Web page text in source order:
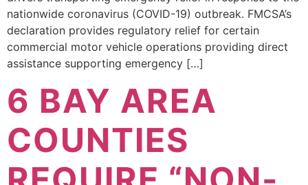
nationwide coronavirus (COVID-19) outbreak. FMCSA’s
declaration provides regulatory relief for certain
commercial motor vehicle operations providing direct
assistance supporting emergency […]
6 BAY AREA
COUNTIES